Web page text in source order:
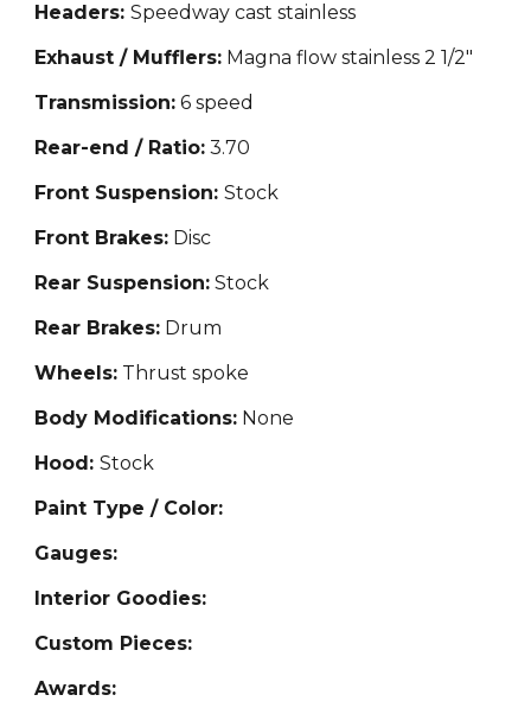
Headers:Speedway cast stainless
Exhaust / Mufflers: Magna flow stainless 2 1/2"
Transmission: 6 speed
Rear-end / Ratio: 3.70
Front Suspension:Stock
Front Brakes: Disc
Rear Suspension: Stock
Rear Brakes: Drum
Wheels: Thrust spoke
Body Modifications: None
Hood:Stock
Paint Type / Color:
Gauges:
Interior Goodies:
Custom Pieces:
Awards: